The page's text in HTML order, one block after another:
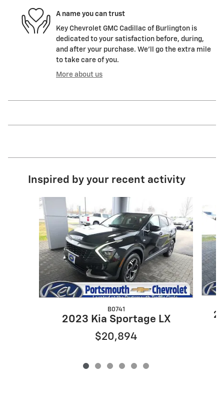
A name you can trust
Key Chevrolet GMC Cadillac of Burlington is
dedicated to your satisfaction before, during,
and after your purchase. We'll go the extra mile
to take care of you.
More about us
Inspired by your recent activity
Slide 1 of 6
B0741
2023 Kia Sportage LX
$20,894